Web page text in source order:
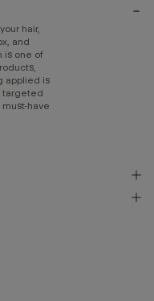
hair,
and
is one of
applied is
targeted
have